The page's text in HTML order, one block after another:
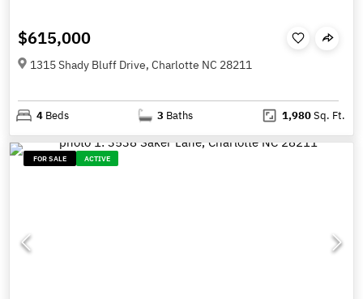
$615,000
1315 Shady Bluff Drive, Charlotte NC 28211
4 Beds 3 Baths 1,980Sq. Ft.
FOR SALE ACTIVE